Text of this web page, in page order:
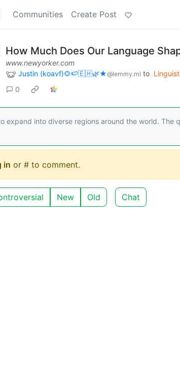
Communities Create Post
How Much Does Our Language
www.newyorker.com
Justin (koavf)🌻🍉🇪🇭🌿★@lemmy.ml to
0
expand into diverse regions around the world. The
in or # to comment.
New Old Chat